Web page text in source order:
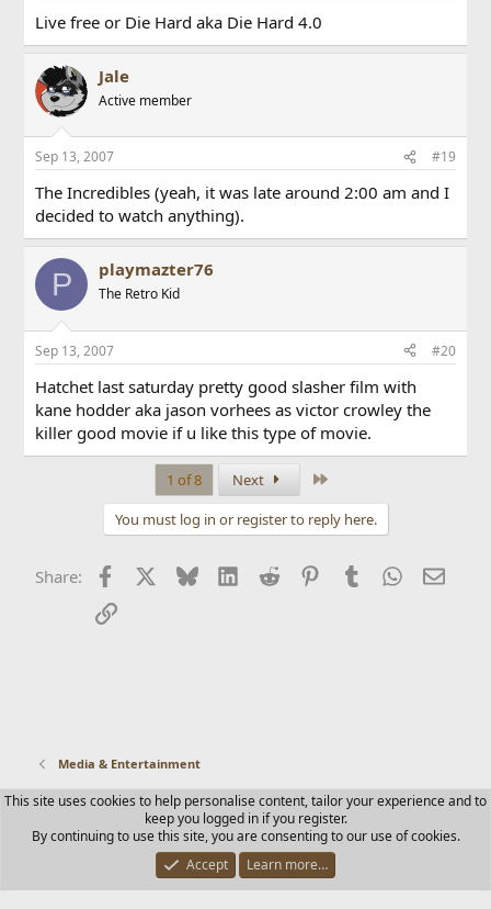
Live free or Die Hard aka Die Hard 4.0
Jale
Active member
Sep 13, 2007 #19
The Incredibles (yeah, it was late around 2:00 am and I
decided to watch anything).
P playmazter76
The Retro Kid
Sep 13, 2007 #20
Hatchet last saturday pretty good slasher film with
kane hodder aka jason vorhees as victor crowley the
killer good movie if u like this type of movie.
1 of 8 Next
You must log in or register to reply here.
Share: Facebook BlueskyLinkedIn
Reddit PinterestTumblr WhatsApp
Email
Link
Media & Entertainment
Contact us Terms and rules Privacy policy Help Home
R
S
Community platform by XenForo © 2010-2025 XenForo Ltd.
This site uses cookies to help personalise content, tailor your experience and to
keep you logged in if you register.
By continuing to use this site, you are consenting to our use of cookies.
Accept
Learn more…